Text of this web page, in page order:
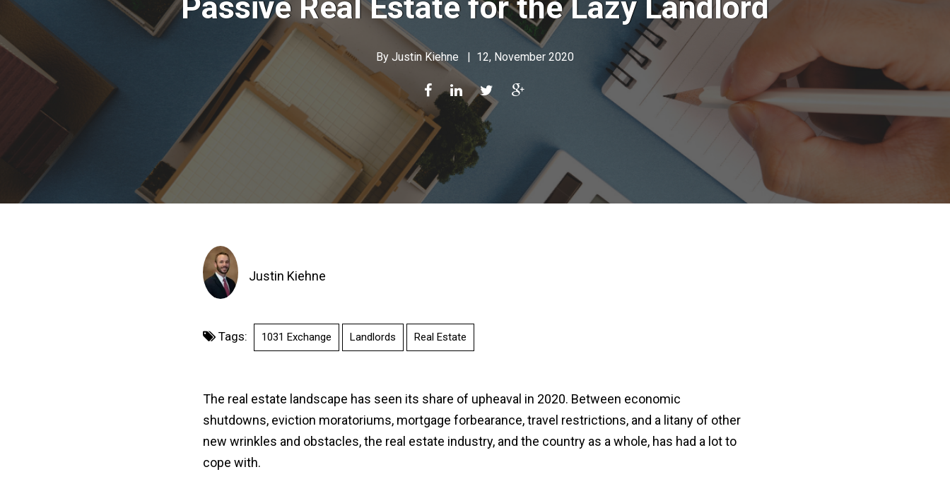
By Justin Kiehne | 12, November 2020
Justin Kiehne
Tags: 1031 Exchange Landlords Real Estate
The real estate landscape has seen its share of upheaval in 2020. Between economic
shutdowns, eviction moratoriums, mortgage forbearance, travel restrictions, and a litany of other
new wrinkles and obstacles, the real estate industry, and the country as a whole, has had a lot to
cope with.